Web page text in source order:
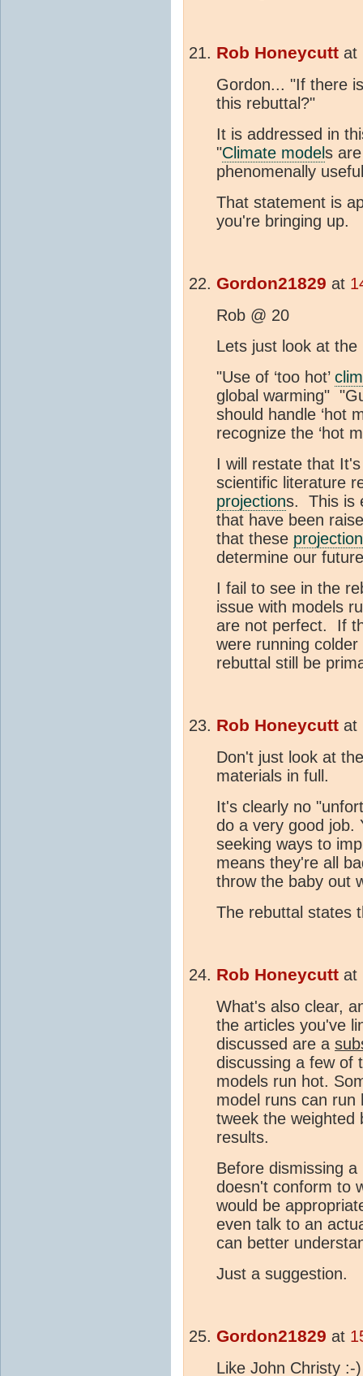
Rob Honeycutt at
Gordon... "If there
this rebuttal?"
It is addressed in
"Climate models
phenomenally
That statement is
you're bringing up.
Gordon21829 at
Rob @ 20
Lets just look at the
"Use of ‘too hot’
global warming"
should handle ‘hot
recognize the ‘hot
I will restate that
scientific literature
projections. This is
that have been
that these projection
determine our
I fail to see in the
issue with models
are not perfect. If
were running
rebuttal still be
Rob Honeycutt at
Don't just look at
materials in full.
It's clearly no
do a very good job.
seeking ways to
means they're all
throw the baby out
The rebuttal states
Rob Honeycutt at
What's also clear,
the articles you've
discussed are a
discussing a few of
models run hot.
model runs can run
tweek the weighted
results.
Before dismissing
doesn't conform to
would be
even talk to an
can better
Just a suggestion.
Gordon21829 at
Like John Christy :-)